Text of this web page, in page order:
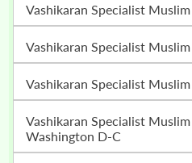
Vashikaran Specialist
Vashikaran Specialist
Vashikaran Specialist
Vashikaran Specialist Muslim Astrologer In
Washington D-C